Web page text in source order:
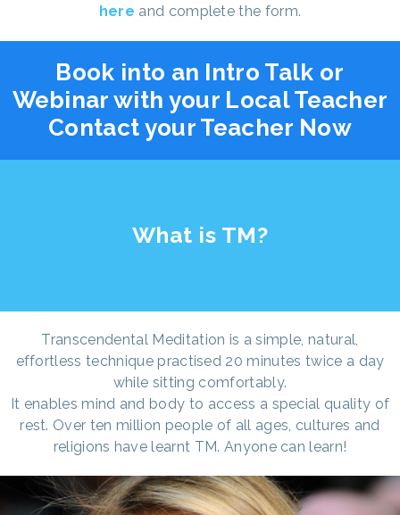
here and complete the form.
Book into an Intro Talk or
Webinar with your Local Teacher
Contact your Teacher Now
What is TM?
Transcendental Meditation is a simple, natural,
effortless technique practised 20 minutes twice a day
while sitting comfortably.
It enables mind and body to access a special quality of
rest. Over ten million people of all ages, cultures and
religions have learnt TM. Anyone can learn!